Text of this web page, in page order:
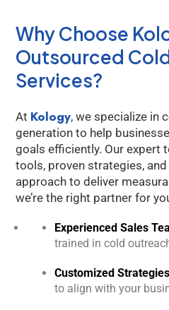
Why Choose
Outsourced
Services?
At Kology, we specialize in
generation to help
goals efficiently. Our expert
tools, proven strategies,
approach to deliver
we’re the right partner for
Experienced Sales
trained in cold
Customized
to align with your